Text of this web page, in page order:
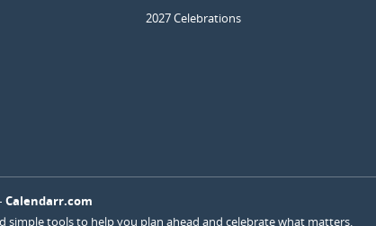
2027 Celebrations
Calendarr.com
simple tools to help you plan ahead and celebrate what matters.